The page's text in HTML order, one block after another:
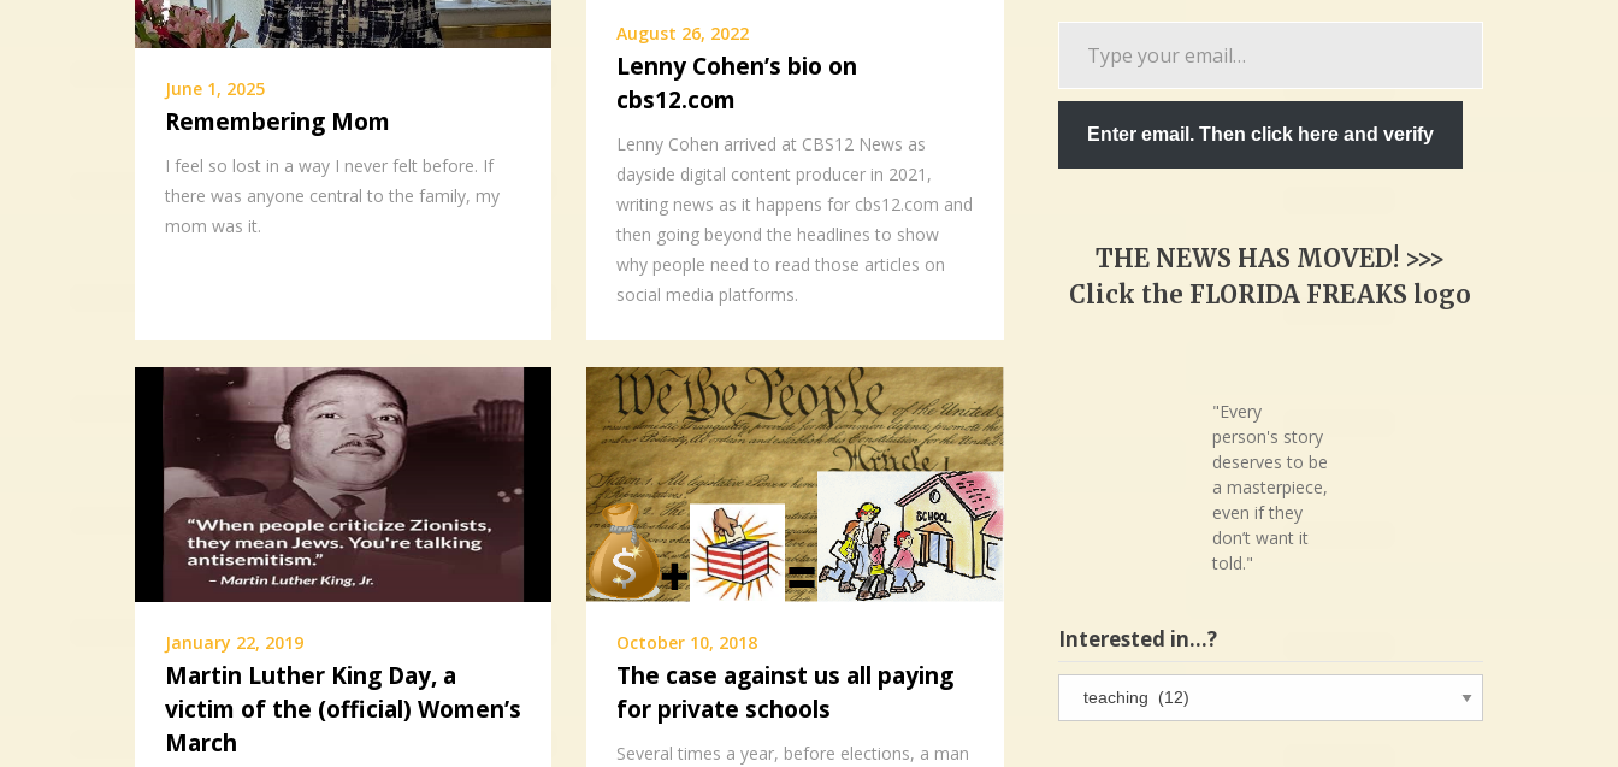
June 1, 2025
Remembering Mom
I feel so lost in a way I never felt before. If
there was anyone central to the family, my
mom was it.
August 26, 2022
Lenny Cohen’s bio on
cbs12.com
Lenny Cohen arrived at CBS12 News as
dayside digital content producer in 2021,
writing news as it happens for cbs12.com and
then going beyond the headlines to show
why people need to read those articles on
social media platforms.
January 22, 2019
Martin Luther King Day, a
victim of the (official) Women’s
March
October 10, 2018
The case against us all paying
for private schools
Several times a year, before elections, a man
Enter email. Then click here and verify
THE NEWS HAS MOVED! >>>
Click the FLORIDA FREAKS logo
"Every
person's story
deserves to be
a masterpiece,
even if they
don’t want it
told."
Interested in…?
in…?